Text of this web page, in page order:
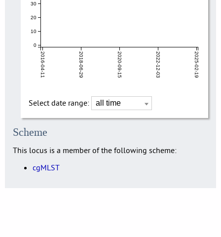
2016-04-11 2018-06-29 2020-09-15 2022-12-03 2025-02-19
0
10
20
30
Select date range:
Scheme
This locus is a member of the following scheme:
cgMLST